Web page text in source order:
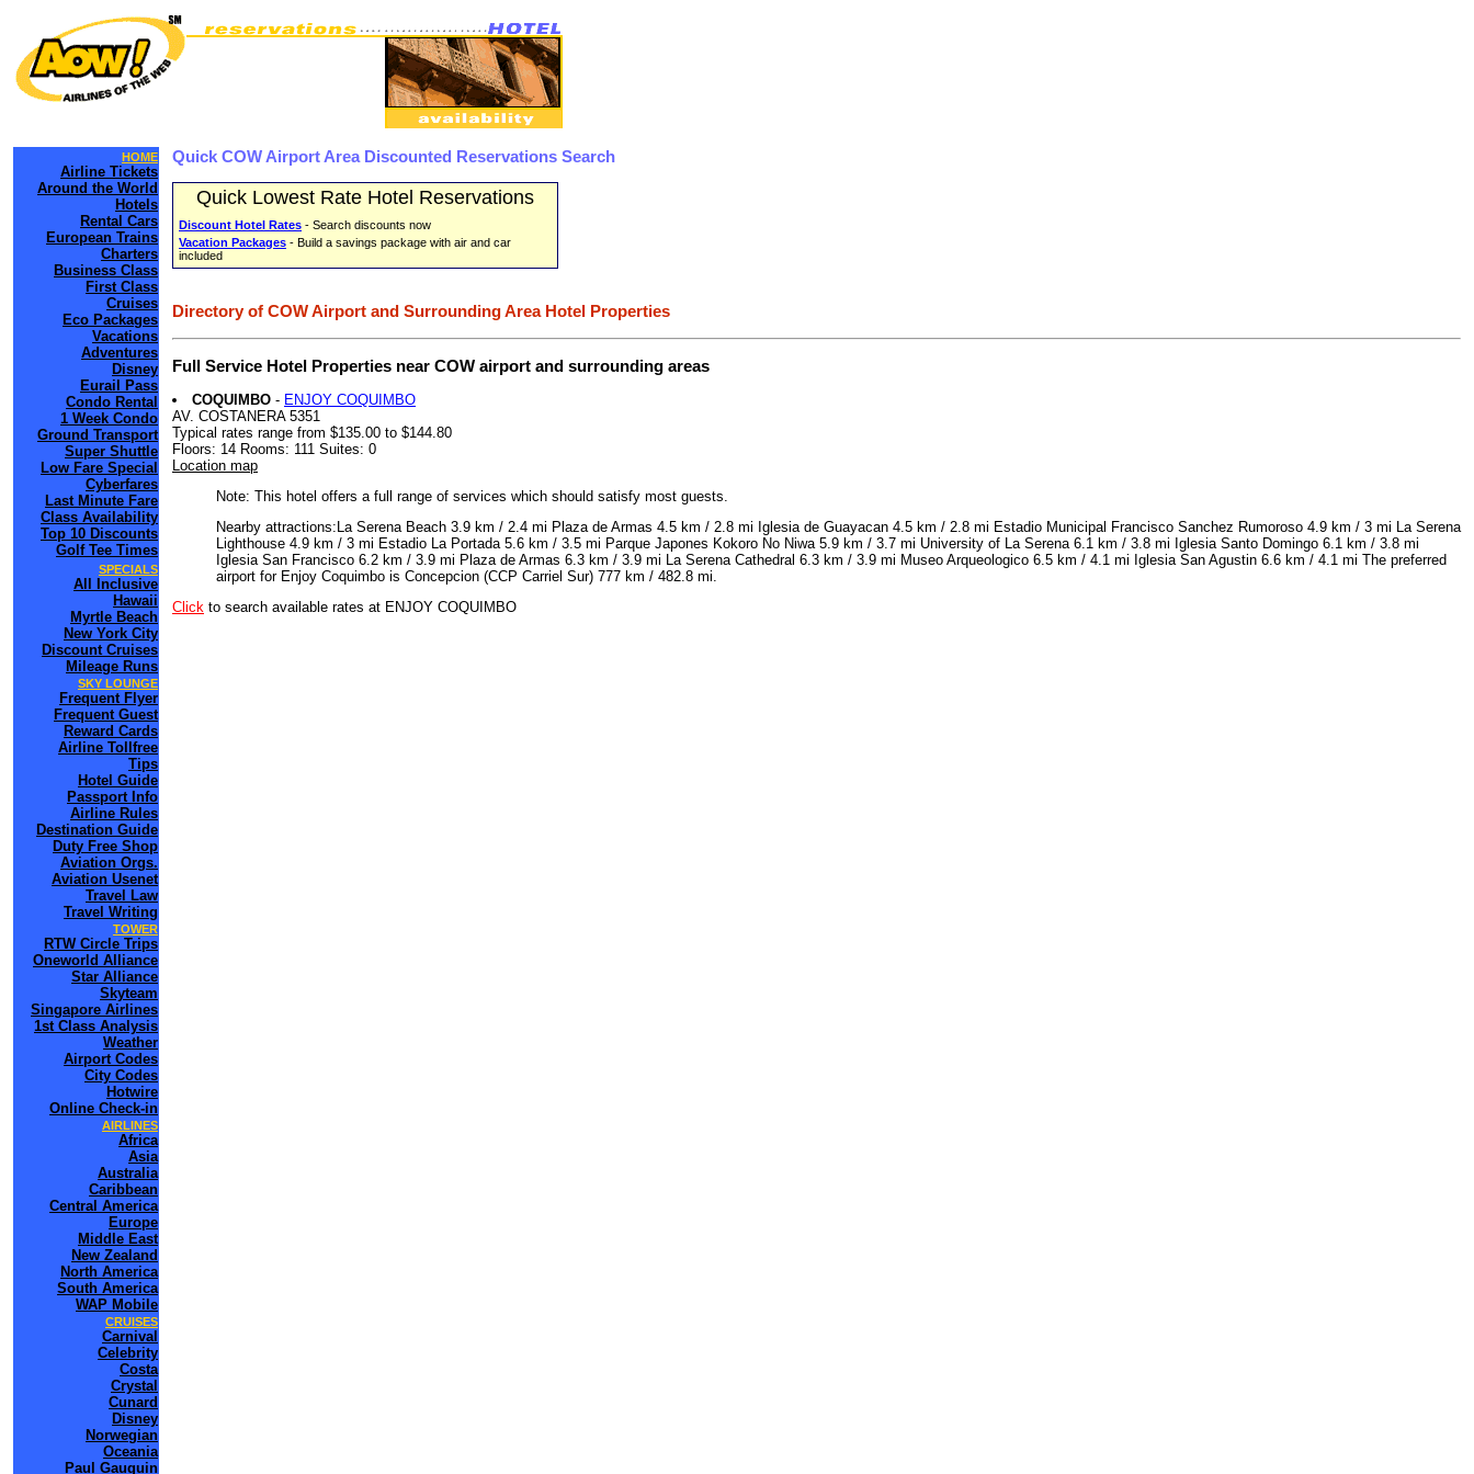
HOME
Airline Tickets
Around the World
Hotels
Rental Cars
European Trains
Charters
Business Class
First Class
Cruises
Eco Packages
Vacations
Adventures
Disney
Eurail Pass
Condo Rental
1 Week Condo
Ground Transport
Super Shuttle
Low Fare Special
Cyberfares
Last Minute Fare
Class Availability
Top 10 Discounts
Golf Tee Times
SPECIALS
All Inclusive
Hawaii
Myrtle Beach
New York City
Discount Cruises
Mileage Runs
SKY LOUNGE
Frequent Flyer
Frequent Guest
Reward Cards
Airline Tollfree
Tips
Hotel Guide
Passport Info
Airline Rules
Destination Guide
Duty Free Shop
Aviation Orgs.
Aviation Usenet
Travel Law
Travel Writing
TOWER
RTW Circle Trips
Oneworld Alliance
Star Alliance
Skyteam
Singapore Airlines
1st Class Analysis
Weather
Airport Codes
City Codes
Hotwire
Online Check-in
AIRLINES
Africa
Asia
Australia
Caribbean
Central America
Europe
Middle East
New Zealand
North America
South America
WAP Mobile
CRUISES
Carnival
Celebrity
Costa
Crystal
Cunard
Disney
Norwegian
Oceania
Paul Gauguin
Quick COW Airport Area Discounted Reservations Search
Quick Lowest Rate Hotel Reservations
Discount Hotel Rates - Search discounts now
Vacation Packages - Build a savings package with air and car
included
Directory of COW Airport and Surrounding Area Hotel Properties
Full Service Hotel Properties near COW airport and surrounding areas
COQUIMBO - ENJOY COQUIMBO
AV. COSTANERA 5351
Typical rates range from $135.00 to $144.80
Floors: 14 Rooms: 111 Suites: 0
Location map
Note: This hotel offers a full range of services which should satisfy most guests.
Nearby attractions:La Serena Beach 3.9 km / 2.4 mi Plaza de Armas 4.5 km / 2.8 mi Iglesia de Guayacan 4.5 km / 2.8 mi Estadio Municipal Francisco Sanchez Rumoroso 4.9 km / 3 mi La Serena
Lighthouse 4.9 km / 3 mi Estadio La Portada 5.6 km / 3.5 mi Parque Japones Kokoro No Niwa 5.9 km / 3.7 mi University of La Serena 6.1 km / 3.8 mi Iglesia Santo Domingo 6.1 km / 3.8 mi
Iglesia San Francisco 6.2 km / 3.9 mi Plaza de Armas 6.3 km / 3.9 mi La Serena Cathedral 6.3 km / 3.9 mi Museo Arqueologico 6.5 km / 4.1 mi Iglesia San Agustin 6.6 km / 4.1 mi The preferred
airport for Enjoy Coquimbo is Concepcion (CCP Carriel Sur) 777 km / 482.8 mi.
Click to search available rates at ENJOY COQUIMBO